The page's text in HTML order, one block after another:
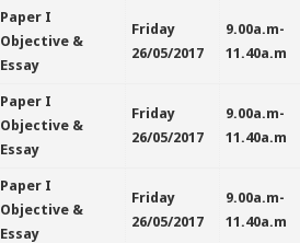
Paper I
Objective &
Essay
Friday
26/05/2017
9.00a.m-
11.40a.m
Paper I
Objective &
Essay
Friday
26/05/2017
9.00a.m-
11.40a.m
Paper I
Objective &
Essay
Friday
26/05/2017
9.00a.m-
11.40a.m